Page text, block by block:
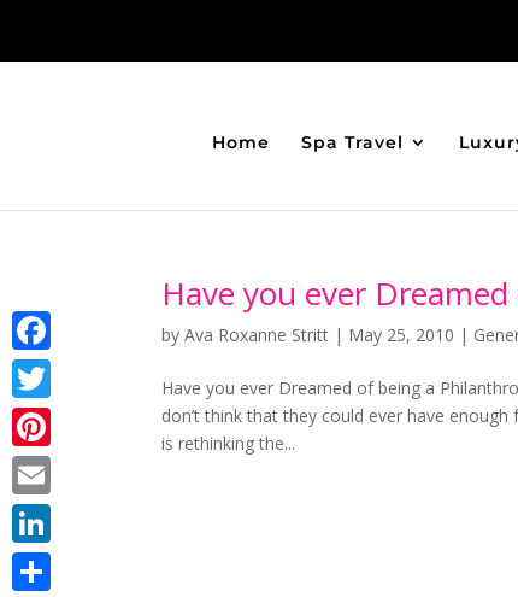
Home Spa Travel
Have you ever
byAva Roxanne Stritt | May 25, 2010 |
Have you ever Dreamed of being a
don’t think that they could ever have
is rethinking the...
Facebook
Twitter
Pinterest
Email
LinkedIn